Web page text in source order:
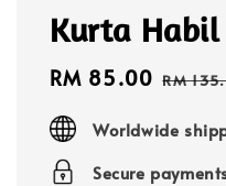
Kurta
Sale
RM 85.00 RM
Worldwide
Secure